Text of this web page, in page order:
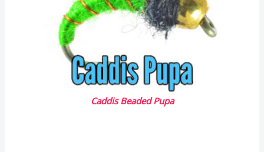
Caddis Beaded Pupa